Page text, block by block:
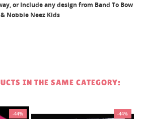
or Include any design from Band To Bow
& Nobbie Neez Kids
IN THE SAME CATEGORY:
-44% -44%